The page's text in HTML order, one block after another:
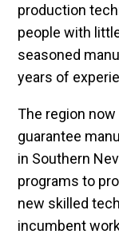
production
people with
seasoned
years of
The region
guarantee
in Southern
programs to
new skilled
incumbent